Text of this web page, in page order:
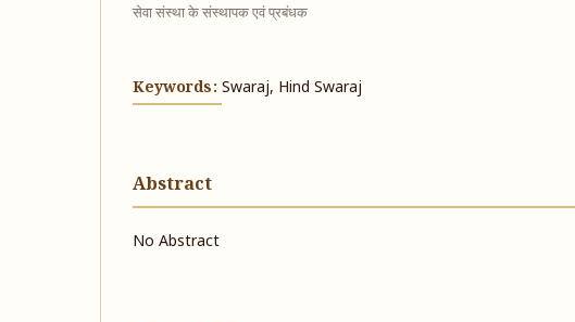
सेवा संस्था के संस्थापक एवं प्रबंधक
Keywords: Swaraj, Hind Swaraj
Abstract
No Abstract